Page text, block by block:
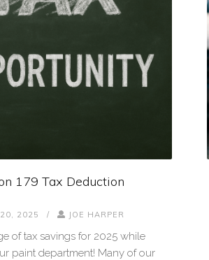
179 Tax Deduction
2025 / JOE HARPER
of tax savings for 2025 while
paint department! Many of our